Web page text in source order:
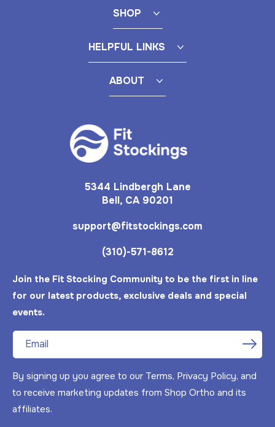
SHOP
HELPFUL LINKS
ABOUT
5344 Lindbergh Lane
Bell, CA 90201
support@fitstockings.com
(310)-571-8612
Join the Fit Stocking Community to be the first in line
for our latest products, exclusive deals and special
events.
Email
By signing up you agree to our Terms, Privacy Policy, and
to receive marketing updates from Shop Ortho and its
affiliates.
Feb 15, 2025